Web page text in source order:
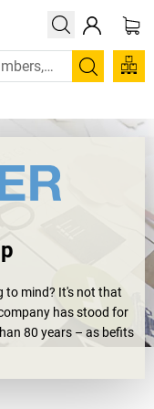
solution? Send your
Search
to mind? It's not that
has stood for
80 years – as befits
& Co. KG. It was